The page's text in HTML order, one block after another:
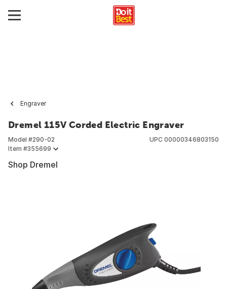
Engraver
Dremel 115V Corded Electric Engraver
Model #290-02
Item #355699
UPC 00000346803150
Shop Dremel